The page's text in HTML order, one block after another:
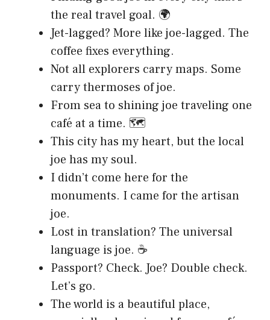
the real travel goal. 🌍
Jet-lagged? More like joe-lagged. The
coffee fixes everything.
Not all explorers carry maps. Some
carry thermoses of joe.
From sea to shining joe traveling one
café at a time. 🗺️
This city has my heart, but the local
joe has my soul.
I didn’t come here for the
monuments. I came for the artisan
joe.
Lost in translation? The universal
language is joe. ☕
Passport? Check. Joe? Double check.
Let’s go.
The world is a beautiful place,